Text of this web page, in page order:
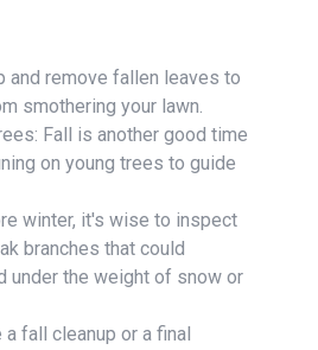
and remove fallen leaves to
smothering your lawn.
Fall is another good time
on young trees to guide
winter, it's wise to inspect
branches that could
under the weight of snow or
a fall cleanup or a final